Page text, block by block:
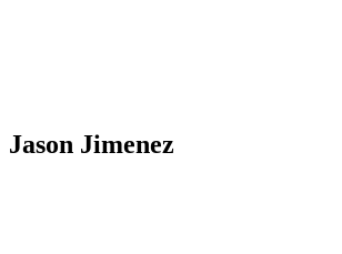
Jason Jimenez